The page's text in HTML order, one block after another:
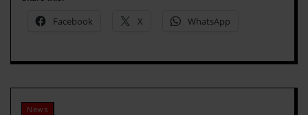
Facebook X WhatsApp
News